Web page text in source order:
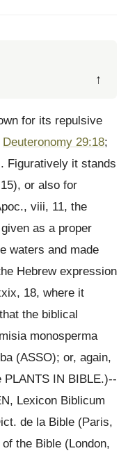
↑
for its repulsive
Deuteronomy 29:18;
Figuratively it stands
or also for
viii, 11, the
as a proper
waters and made
Hebrew expression
18, where it
the biblical
monosperma
(ASSO); or, again,
IN BIBLE.)--
Lexicon Biblicum
de la Bible (Paris,
the Bible (London,